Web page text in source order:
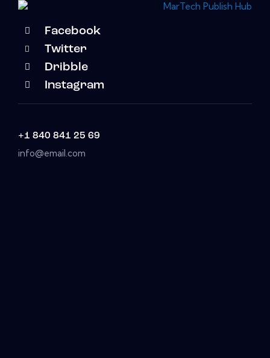
Facebook
Twitter
Dribble
Instagram
+1 840 841 25 69
info@email.com